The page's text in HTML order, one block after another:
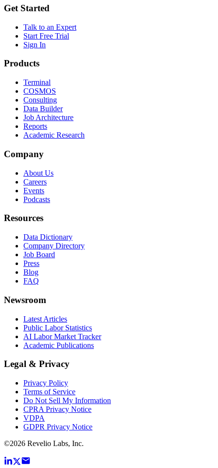
Get Started
Talk to an Expert
Start Free Trial
Sign In
Products
Terminal
COSMOS
Consulting
Data Builder
Job Architecture
Reports
Academic Research
Company
About Us
Careers
Events
Podcasts
Resources
Data Dictionary
Company Directory
Job Board
Press
Blog
FAQ
Newsroom
Latest Articles
Public Labor Statistics
AI Labor Market Tracker
Academic Publications
Legal & Privacy
Privacy Policy
Terms of Service
Do Not Sell My Information
CPRA Privacy Notice
VDPA
GDPR Privacy Notice
©2026 Revelio Labs, Inc.